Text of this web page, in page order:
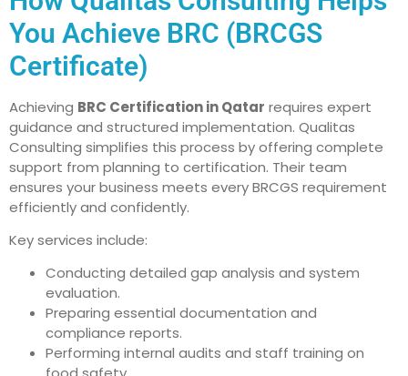
You Achieve BRC (BRCGS
Certificate)
Achieving BRC Certification in Qatar requires expert
guidance and structured implementation. Qualitas
Consulting simplifies this process by offering complete
support from planning to certification. Their team
ensures your business meets every BRCGS requirement
efficiently and confidently.
Key services include:
Conducting detailed gap analysis and system
evaluation.
Preparing essential documentation and
compliance reports.
Performing internal audits and staff training on